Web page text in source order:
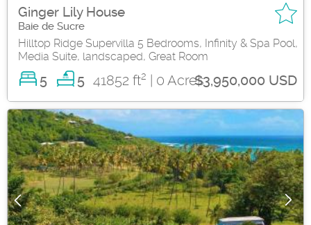
Ginger Lily House
Baie de Sucre
Hilltop Ridge Supervilla 5 Bedrooms, Infinity & Spa Pool,
Media Suite, landscaped, Great Room
5 5 41852 ft2 | 0 Acres$3,950,000 USD